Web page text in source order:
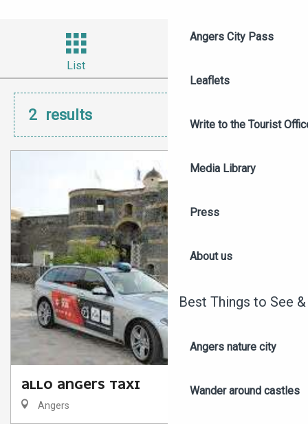
Angers City Pass
Leaflets
Write to the Tourist
Media Library
Press
About us
Best Things to See
Angers nature city
Wander around castles
List
2 results
ALLO ANGERS TAXI
Angers